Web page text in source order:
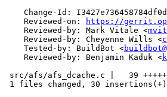
Change-Id:
    Reviewed-on:
https://
    Reviewed-by: Mark Vitale <
    Reviewed-by: Cheyenne Wills <
    Tested-by: BuildBot <
    Reviewed-by: Benjamin Kaduk <
src/afs/afs_dcache.c |   39
1 files changed, 30